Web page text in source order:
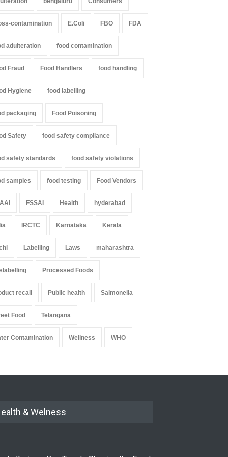
contamination E.Coli FBO FDA
adulteration food contamination
Fraud Food Handlers food handling
Hygiene food labelling
packaging Food Poisoning
Safety food safety compliance
safety standards food safety violations
samples food testing Food Vendors
FSSAI Health hyderabad
IRCTC Karnataka Kerala
Labelling Laws maharashtra
Processed Foods
recall Public health Salmonella
Food Telangana
Contamination Wellness WHO
& Welness